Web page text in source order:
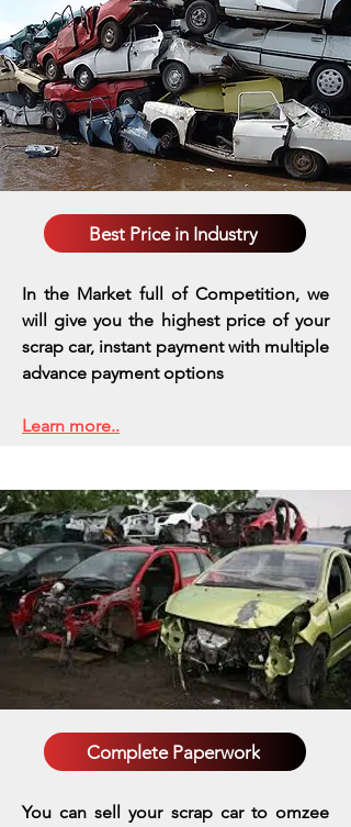
Best Price in Industry
In the Market full of Competition, we
will give you the highest price of your
scrap car, instant payment with multiple
advance payment options
Learn more..
Complete Paperwork
You can sell your scrap car to omzee